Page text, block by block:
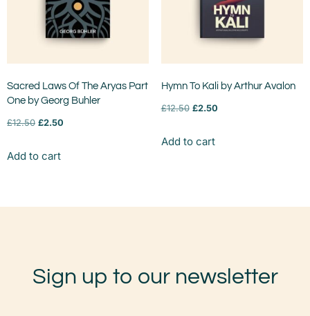
Sacred Laws Of The Aryas Part
One by Georg Buhler
£12.50 £2.50
Add to cart
Hymn To Kali by Arthur Avalon
£12.50 £2.50
Add to cart
Sign up to our newsletter